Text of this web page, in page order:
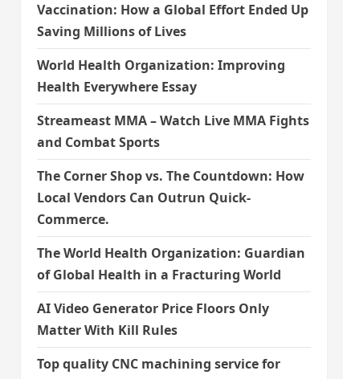
Vaccination: How a Global Effort Ended Up
Saving Millions of Lives
World Health Organization: Improving
Health Everywhere Essay
Streameast MMA – Watch Live MMA Fights
and Combat Sports
The Corner Shop vs. The Countdown: How
Local Vendors Can Outrun Quick-
Commerce.
The World Health Organization: Guardian
of Global Health in a Fracturing World
AI Video Generator Price Floors Only
Matter With Kill Rules
Top quality CNC machining service for